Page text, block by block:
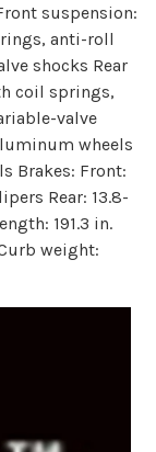
suspension:
anti-roll
shocks Rear
coil springs,
valve
wheels
Brakes: Front:
Rear: 13.8-
191.3 in.
weight: